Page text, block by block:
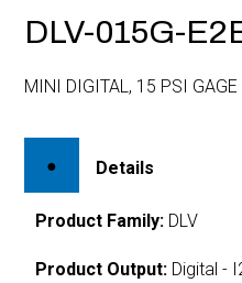
DLV-015G-
MINI DIGITAL, 15 PSI GAGE
Details
Product Family: DLV
Product Output: Digital -